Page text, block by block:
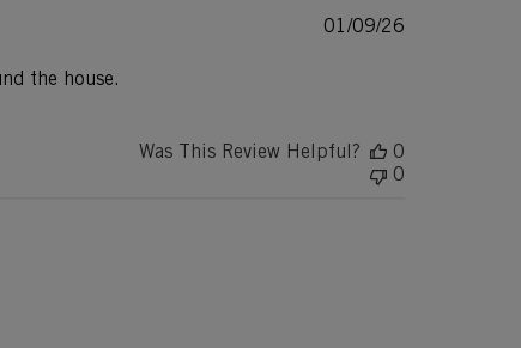
the house.
Published
01/09/26
Was This Review Helpful?
0
0